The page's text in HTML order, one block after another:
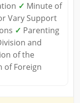
✓ Minute of
Vary Support
✓ Parenting
and
of the
of Foreign